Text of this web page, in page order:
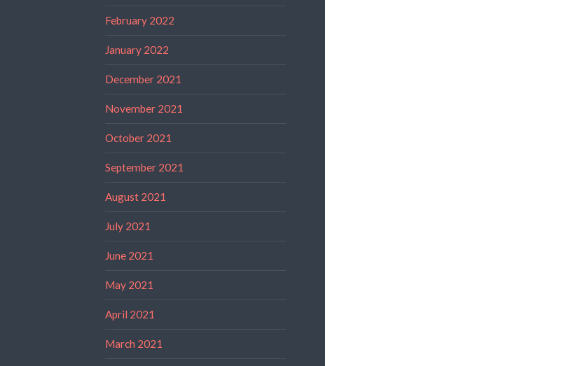
February 2022
January 2022
December 2021
November 2021
October 2021
September 2021
August 2021
July 2021
June 2021
May 2021
April 2021
March 2021